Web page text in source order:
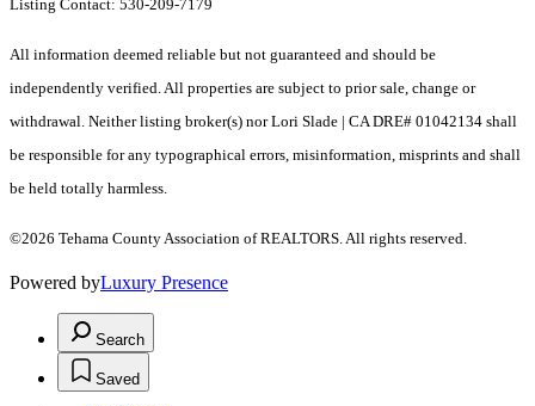
Listing Contact: 530-209-7179
All information deemed reliable but not guaranteed and should be
independently verified. All properties are subject to prior sale, change or
withdrawal. Neither listing broker(s) nor Lori Slade | CA DRE# 01042134 shall
be responsible for any typographical errors, misinformation, misprints and shall
be held totally harmless.
©2026 Tehama County Association of REALTORS. All rights reserved.
Powered byLuxury Presence
Search
Saved